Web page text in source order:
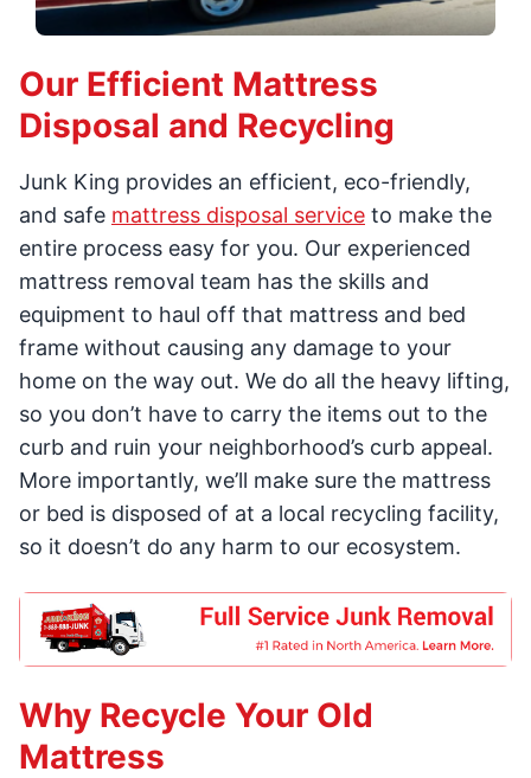
Our Efficient Mattress
Disposal and Recycling
Junk King provides an efficient, eco-friendly,
and safe mattress disposal service to make the
entire process easy for you. Our experienced
mattress removal team has the skills and
equipment to haul off that mattress and bed
frame without causing any damage to your
home on the way out. We do all the heavy lifting,
so you don’t have to carry the items out to the
curb and ruin your neighborhood’s curb appeal.
More importantly, we’ll make sure the mattress
or bed is disposed of at a local recycling facility,
so it doesn’t do any harm to our ecosystem.
Why Recycle Your Old
Mattress